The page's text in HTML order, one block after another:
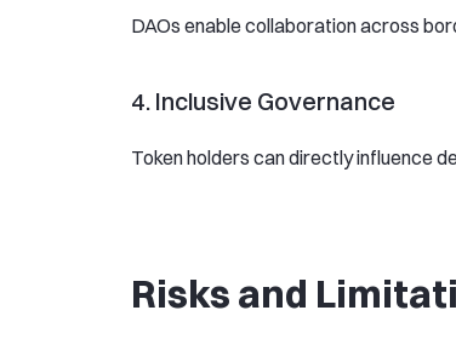
DAOs enable collaboration across
4. Inclusive Governance
Token holders can directly influence
Risks and